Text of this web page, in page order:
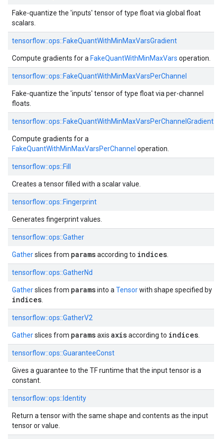
Fake-quantize the 'inputs' tensor of type float via global float
scalars.
tensorflow::ops::FakeQuantWithMinMaxVarsGradient
Compute gradients for a FakeQuantWithMinMaxVars operation.
tensorflow::ops::FakeQuantWithMinMaxVarsPerChannel
Fake-quantize the 'inputs' tensor of type float via per-channel
floats.
tensorflow::ops::FakeQuantWithMinMaxVarsPerChannelGradient
Compute gradients for a
FakeQuantWithMinMaxVarsPerChannel operation.
tensorflow::ops::Fill
Creates a tensor filled with a scalar value.
tensorflow::ops::Fingerprint
Generates fingerprint values.
tensorflow::ops::Gather
Gatherslices from paramsaccording to indices
tensorflow::ops::GatherNd
Gatherslices from paramsinto a Tensorwith shape specified by
indices
tensorflow::ops::GatherV2
Gatherslices from paramsaxis axisaccording to indices
tensorflow::ops::GuaranteeConst
Gives a guarantee to the TF runtime that the input tensor is a
constant.
tensorflow::ops::Identity
Return a tensor with the same shape and contents as the input
tensor or value.